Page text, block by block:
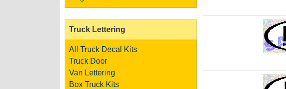
Truck Lettering
All Truck Decal Kits
Truck Door
Van Lettering
Box Truck Kits